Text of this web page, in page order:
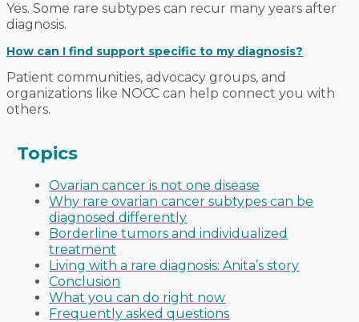
Yes. Some rare subtypes can recur many years after
diagnosis.
How can I find support specific to my diagnosis?
Patient communities, advocacy groups, and
organizations like NOCC can help connect you with
others.
Topics
Ovarian cancer is not one disease
Why rare ovarian cancer subtypes can be
diagnosed differently
Borderline tumors and individualized
treatment
Living with a rare diagnosis: Anita’s story
Conclusion
What you can do right now
Frequently asked questions